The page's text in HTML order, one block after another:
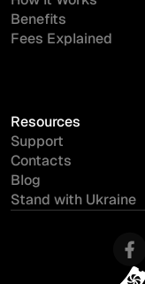
Benefits
Fees Explained
Resources
Support
Contacts
Blog
Stand with Ukraine